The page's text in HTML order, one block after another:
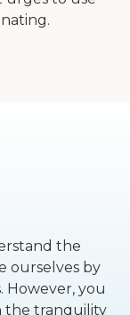
the
ourselves by
you
the tranquility